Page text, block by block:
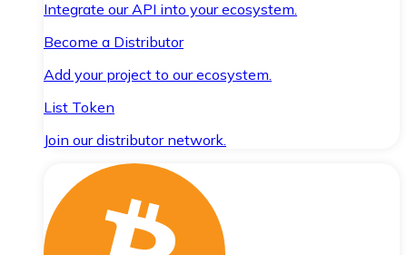
Integrate our API into your ecosystem.
Become a Distributor
Add your project to our ecosystem.
List Token
Join our distributor network.